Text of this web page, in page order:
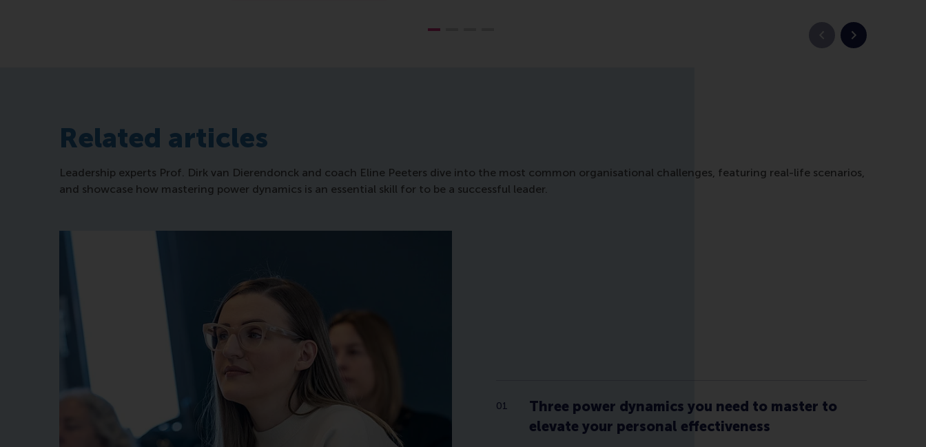
Previous slide
Next slide
Related articles
Leadership experts Prof. Dirk van Dierendonck and coach Eline Peeters dive into the most common organisational challenges, featuring real-life scenarios,
and showcase how mastering power dynamics is an essential skill for to be a successful leader.
Three power dynamics you need to master to
elevate your personal effectiveness